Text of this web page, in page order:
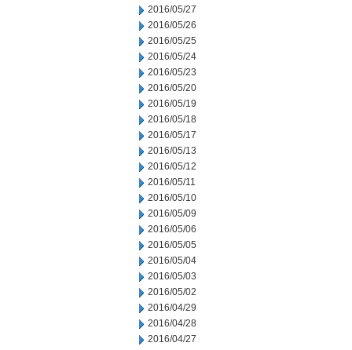
2016/05/27
2016/05/26
2016/05/25
2016/05/24
2016/05/23
2016/05/20
2016/05/19
2016/05/18
2016/05/17
2016/05/13
2016/05/12
2016/05/11
2016/05/10
2016/05/09
2016/05/06
2016/05/05
2016/05/04
2016/05/03
2016/05/02
2016/04/29
2016/04/28
2016/04/27